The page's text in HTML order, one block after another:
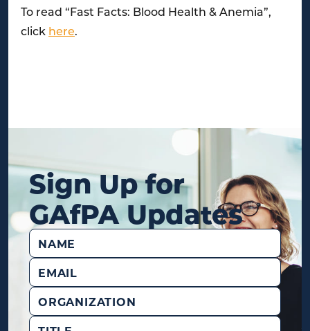
To read “Fast Facts: Blood Health & Anemia”,
click here.
Sign Up for
GAfPA Updates
Name
Email
Organization
Title